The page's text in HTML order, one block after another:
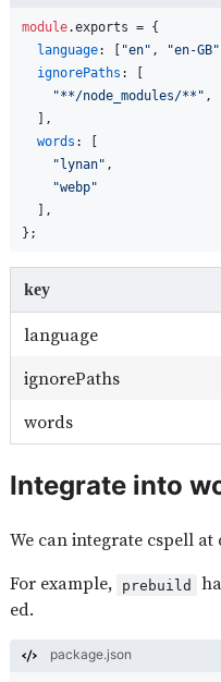
module.exports = {
language: [ "en" , "en-GB"
ignorePaths : [
"**/node_modules/**" ,
  ],
words : [
"lynan" ,
"webp"
  ],
};
key
language
ignorePaths
words
Integrate into
We can integrate cspell at
For example,
prebuild
ed.
package.json